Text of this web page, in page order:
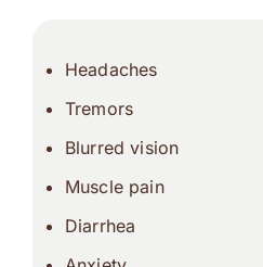
Headaches
Tremors
Blurred vision
Muscle pain
Diarrhea